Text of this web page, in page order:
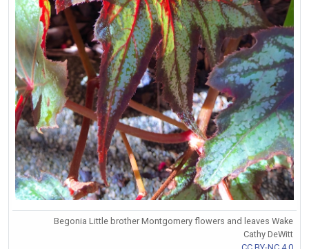
Begonia Little brother Montgomery flowers and leaves Wake
Cathy DeWitt